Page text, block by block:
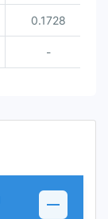
0.1728
-